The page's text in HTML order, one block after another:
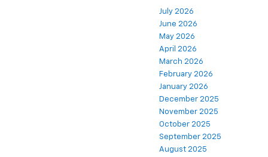
July 2026
June 2026
May 2026
April 2026
March 2026
February 2026
January 2026
December 2025
November 2025
October 2025
September 2025
August 2025